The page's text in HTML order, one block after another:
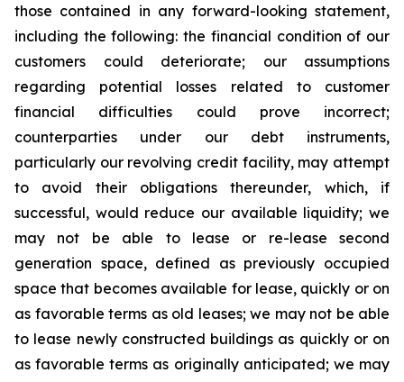
those contained in any forward-looking statement,
including the following: the financial condition of our
customers could deteriorate; our assumptions
regarding potential losses related to customer
financial difficulties could prove incorrect;
counterparties under our debt instruments,
particularly our revolving credit facility, may attempt
to avoid their obligations thereunder, which, if
successful, would reduce our available liquidity; we
may not be able to lease or re-lease second
generation space, defined as previously occupied
space that becomes available for lease, quickly or on
as favorable terms as old leases; we may not be able
to lease newly constructed buildings as quickly or on
as favorable terms as originally anticipated; we may